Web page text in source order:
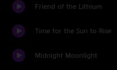
Friend of the Lithium
Time for the Sun to Rise
Midnight Moonlight